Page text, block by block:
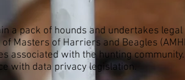
a pack of hounds and undertakes
Masters of Harriers and Beagles
associated with the hunting
with data privacy legislation.